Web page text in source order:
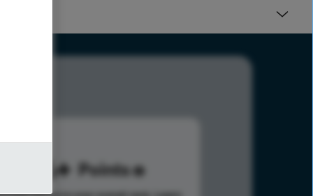
276 Points